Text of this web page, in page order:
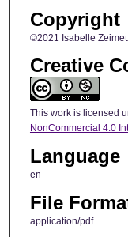
Copyright
©2021 Isabelle
Creative
This work is licensed
NonCommercial 4.0
Language
en
File
application/pdf